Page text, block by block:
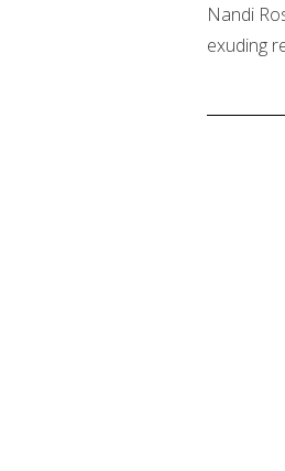
Nandi
exuding